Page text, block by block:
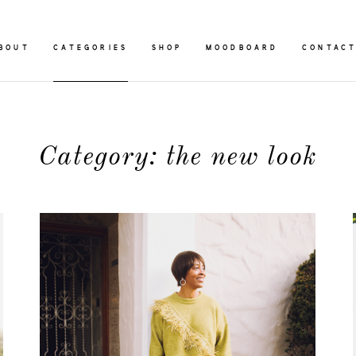
CATEGORIES SHOP MOODBOARD
Category: the new look